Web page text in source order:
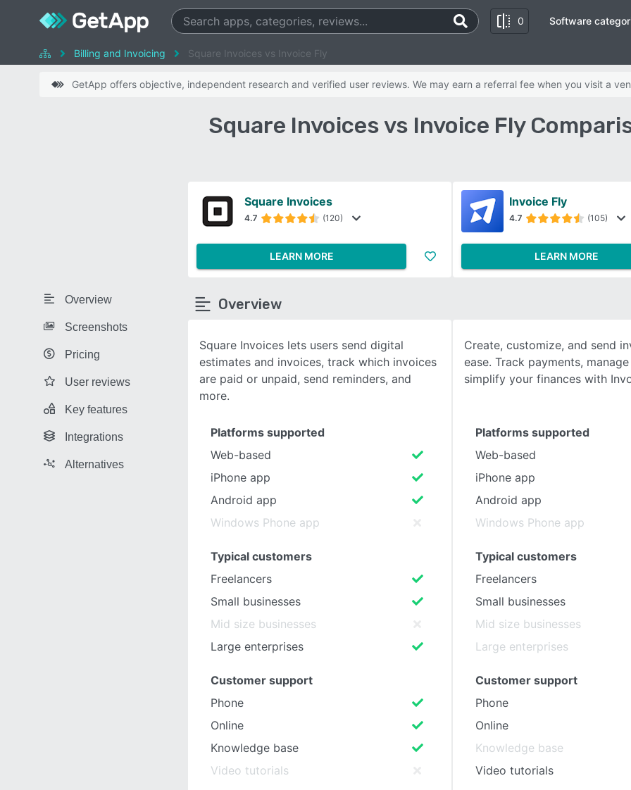
0
SEE COMPARISON
Software
Billing and Invoicing Square Invoices vs Invoice Fly
GetApp offers objective, independent research and verified user reviews. We may earn a referral fee when you visit a
Square Invoices vs Invoice Fly
Overview
Screenshots
Pricing
User reviews
Key features
Integrations
Alternatives
Square Invoices
4.7 (120)
LEARN MORE
Invoice Fly
4.7 (105)
LEARN MORE
Overview
Square Invoices lets users send digital
estimates and invoices, track which invoices
are paid or unpaid, send reminders, and
more.
Create, customize, and send
ease. Track payments,
simplify your finances with
Platforms supported
Web-based
iPhone app
Android app
Windows Phone app
Typical customers
Freelancers
Small businesses
Mid size businesses
Large enterprises
Customer support
Phone
Online
Knowledge base
Video tutorials
Platforms supported
Web-based
iPhone app
Android app
Windows Phone app
Typical customers
Freelancers
Small businesses
Mid size businesses
Large enterprises
Customer support
Phone
Online
Knowledge base
Video tutorials